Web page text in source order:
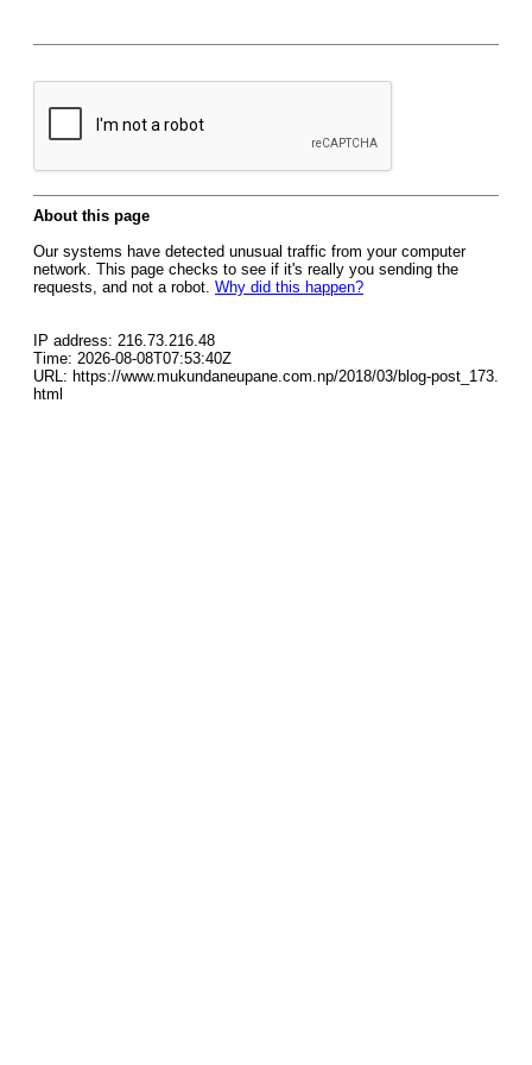
About this page
Our systems have detected unusual traffic from your computer
network. This page checks to see if it's really you sending the
requests, and not a robot. Why did this happen?
IP address: 216.73.216.48
Time: 2026-08-08T07:53:40Z
URL: https://www.mukundaneupane.com.np/2018/03/blog-post_173.
html